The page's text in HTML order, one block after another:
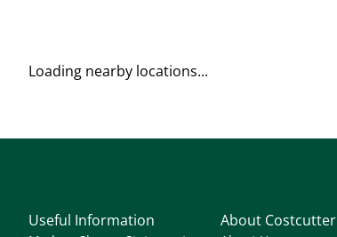
Loading nearby locations...
Useful Information About Costcutter